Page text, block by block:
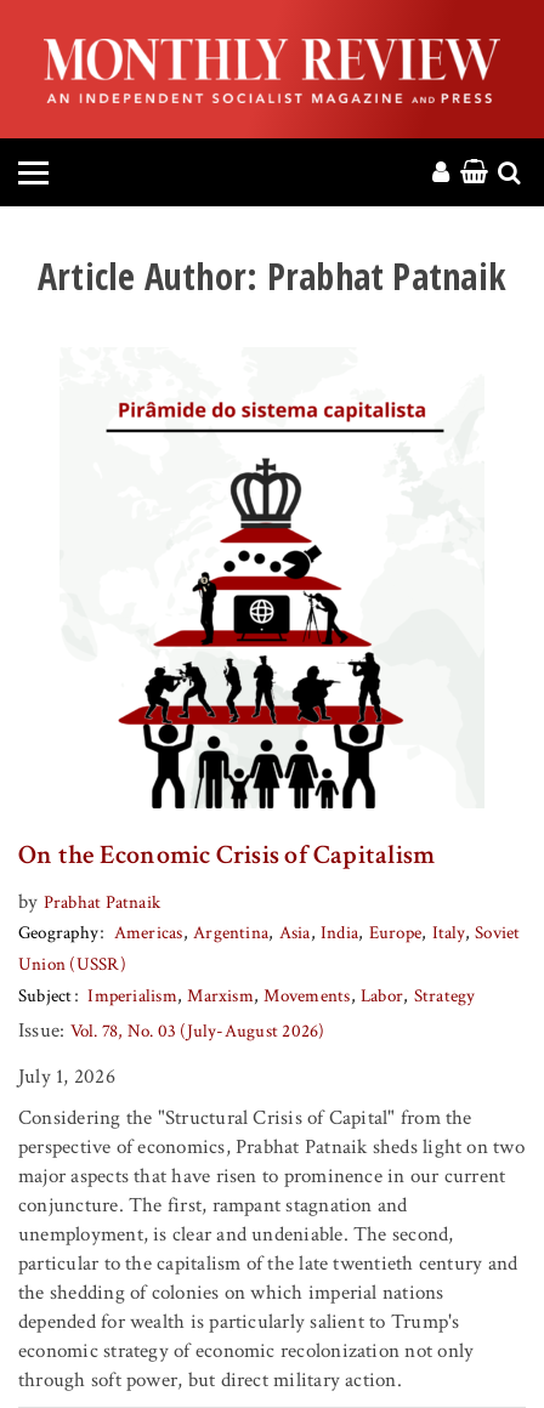
HOME
ABOUT
MAGAZINE
Article Author: Prabhat Patnaik
On the Economic Crisis of Capitalism
by Prabhat Patnaik
Geography
Americas Argentina Asia India Europe Italy Soviet
Union (USSR)
Subject
Imperialism Marxism Movements Labor Strategy
Issue: Vol. 78, No. 03 (July-August 2026)
July 1, 2026
Considering the "Structural Crisis of Capital" from the
perspective of economics, Prabhat Patnaik sheds light on two
major aspects that have risen to prominence in our current
conjuncture. The first, rampant stagnation and
unemployment, is clear and undeniable. The second,
particular to the capitalism of the late twentieth century and
the shedding of colonies on which imperial nations
depended for wealth is particularly salient to Trump's
economic strategy of economic recolonization not only
through soft power, but direct military action.